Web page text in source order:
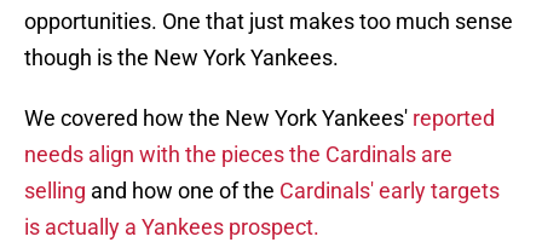
opportunities. One that just makes too much sense
though is the New York Yankees.
We covered how the New York Yankees' reported
needs align with the pieces the Cardinals are
selling and how one of the Cardinals' early targets
is actually a Yankees prospect.